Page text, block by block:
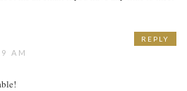
AM
REPLY